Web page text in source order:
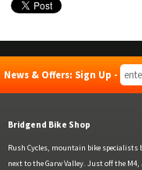
News & Offers: Sign Up -
Bridgend Bike Shop
Rush Cycles, mountain bike specialists
next to the Garw Valley. Just off the